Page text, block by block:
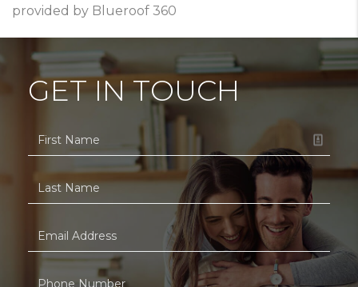
provided by Blueroof 360
GET IN TOUCH